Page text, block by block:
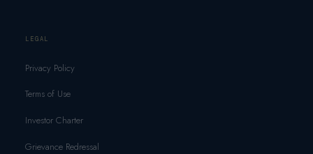
LEGAL
Privacy Policy
Terms of Use
Investor Charter
Grievance Redressal